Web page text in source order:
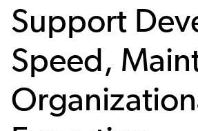
Support
Speed,